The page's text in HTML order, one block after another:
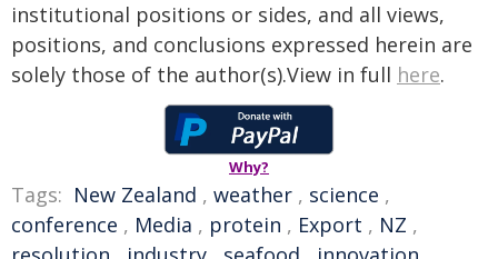
institutional positions or sides, and all views,
positions, and conclusions expressed herein are
solely those of the author(s).View in full here.
Why?
Tags: New Zealand , weather , science ,
conference , Media , protein , Export , NZ ,